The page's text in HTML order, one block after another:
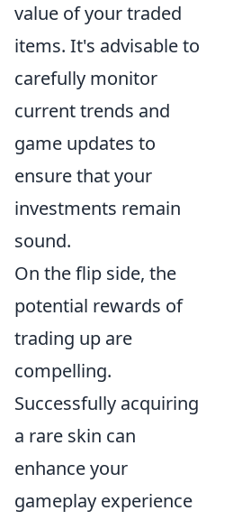
value of your traded
items. It's advisable to
carefully monitor
current trends and
game updates to
ensure that your
investments remain
sound.
On the flip side, the
potential rewards of
trading up are
compelling.
Successfully acquiring
a rare skin can
enhance your
gameplay experience